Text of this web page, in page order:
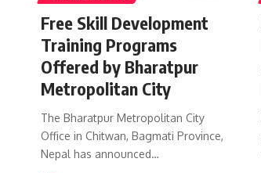
Free Skill Development
Training Programs
Offered by Bharatpur
Metropolitan City
The Bharatpur Metropolitan City
Office in Chitwan, Bagmati Province,
Nepal has announced…